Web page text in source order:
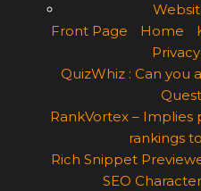
Front Page
Home
QuizWhiz : Can you
RankVortex – Implies
rankings
Rich Snippet
SEO